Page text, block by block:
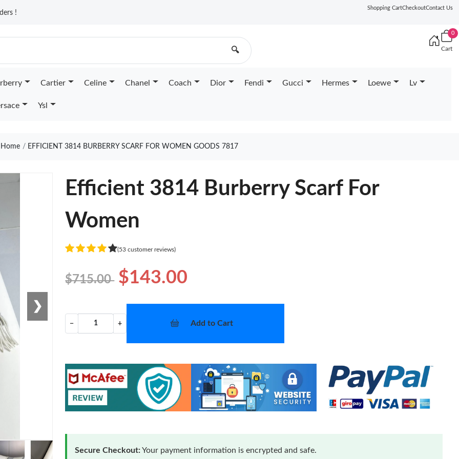
!
Shopping CartCheckoutContact Us
🔍
0
Cart
Cartier Celine Chanel Coach Dior Fendi Gucci Hermes Loewe Lv
Ysl
EFFICIENT 3814 BURBERRY SCARF FOR WOMEN GOODS 7817
❯
Efficient 3814 Burberry Scarf For
Women
(53 customer reviews)
$715.00 $143.00
− + Add to Cart
Secure Checkout:Your payment information is encrypted and safe.